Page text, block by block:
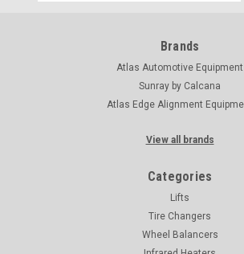
Brands
Atlas Automotive Equipment
Sunray by Calcana
Atlas Edge Alignment
View all brands
Categories
Lifts
Tire Changers
Wheel Balancers